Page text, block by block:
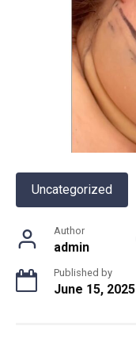
Uncategorized
Author
admin
Published by
June 15, 2025